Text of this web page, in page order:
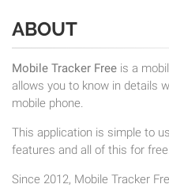
ABOUT
Mobile Tracker Free is a
allows you to know in details
mobile phone.
This application is simple to
features and all of this for
Since 2012, Mobile Tracker